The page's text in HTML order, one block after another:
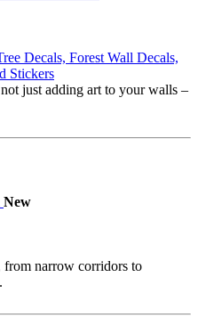
Decals, Forest Wall Decals,
Stickers
just adding art to your walls –
New
from narrow corridors to